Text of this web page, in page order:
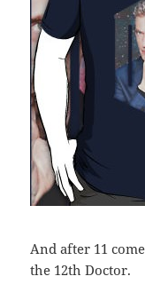
And after 11
the 12th Doctor.